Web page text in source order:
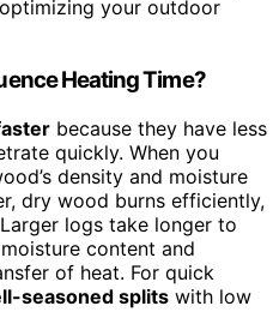
your outdoor
Heating Time?
because they have less
quickly. When you
density and moisture
dry wood burns efficiently,
logs take longer to
content and
of heat. For quick
seasoned splits with low